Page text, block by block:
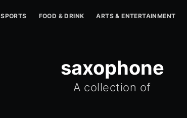
SPORTS FOOD & DRINK ARTS & ENTERTAINMENT
saxophone
A collection of